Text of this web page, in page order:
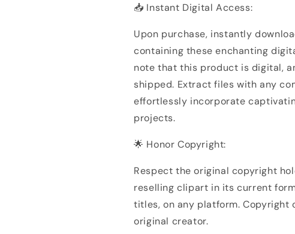
📥 Instant Digital Access:
Upon purchase, instantly
containing these enchanting
note that this product is digital,
shipped. Extract files with any
effortlessly incorporate
projects.
🌟 Honor Copyright:
Respect the original copyright
reselling clipart in its current
titles, on any platform. Copyright
original creator.